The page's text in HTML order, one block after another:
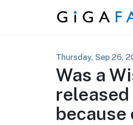
Skip to content
Thursday, Sep 26,
Was a